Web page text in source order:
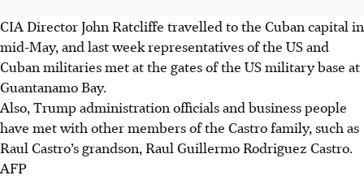
CIA Director John Ratcliffe travelled to the Cuban capital in
mid-May, and last week representatives of the US and
Cuban militaries met at the gates of the US military base at
Guantanamo Bay.
Also, Trump administration officials and business people
have met with other members of the Castro family, such as
Raul Castro’s grandson, Raul Guillermo Rodriguez Castro.
AFP